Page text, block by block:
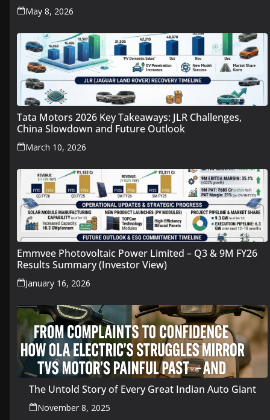
May 8, 2026
Tata Motors 2026 Key Takeaways: JLR Challenges,
China Slowdown and Future Outlook
March 10, 2026
Emmvee Photovoltaic Power Limited – Q3 & 9M FY26
Results Summary (Investor View)
January 16, 2026
The Untold Story of Every Great Indian Auto Giant
November 8, 2025